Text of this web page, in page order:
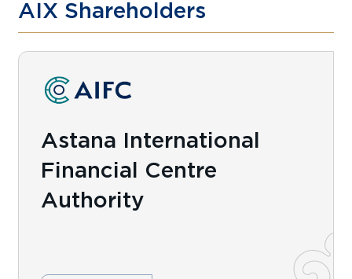
AIX Shareholders
Astana International
Financial Centre
Authority